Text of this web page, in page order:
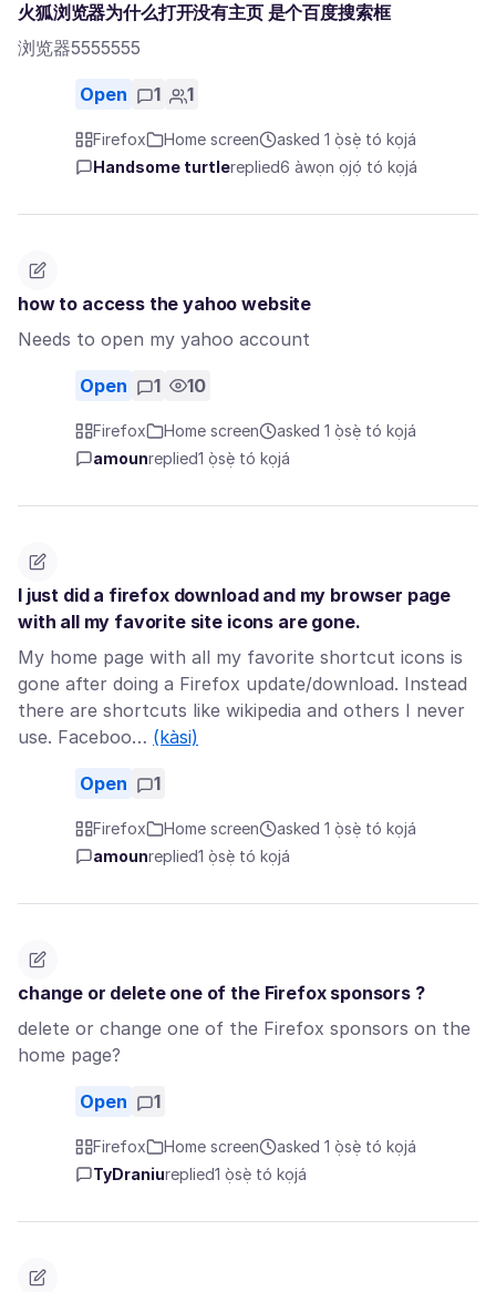
火狐浏览器为什么打开没有主页 是个百度搜索框
浏览器5555555
Open 1 1
Firefox Home screen
asked 1 ọ̀sẹ̀ tó kọjá
Handsome turtlereplied6 àwọn ọjọ́ tó kọjá
how to access the yahoo website
Needs to open my yahoo account
Open 1 10
Firefox Home screen
asked 1 ọ̀sẹ̀ tó kọjá
amounreplied1 ọ̀sẹ̀ tó kọjá
I just did a firefox download and my browser page
with all my favorite site icons are gone.
My home page with all my favorite shortcut icons is
gone after doing a Firefox update/download. Instead
there are shortcuts like wikipedia and others I never
use. Faceboo… (kàsi)
Open 1
Firefox Home screen
asked 1 ọ̀sẹ̀ tó kọjá
amounreplied1 ọ̀sẹ̀ tó kọjá
change or delete one of the Firefox sponsors ?
delete or change one of the Firefox sponsors on the
home page?
Open 1
Firefox Home screen
asked 1 ọ̀sẹ̀ tó kọjá
TyDraniureplied1 ọ̀sẹ̀ tó kọjá